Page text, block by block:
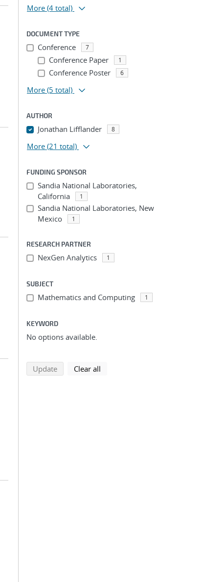
More (4 total)
DOCUMENT TYPE
Conference 7
Conference Paper 1
Conference Poster 6
More (5 total)
AUTHOR
Jonathan Lifflander 8
More (21 total)
FUNDING SPONSOR
Sandia National Laboratories,
California
1
Sandia National Laboratories, New
Mexico
1
RESEARCH PARTNER
NexGen Analytics 1
SUBJECT
Mathematics and Computing 1
KEYWORD
No options available.
Updatesearch using selected filters
Clear all